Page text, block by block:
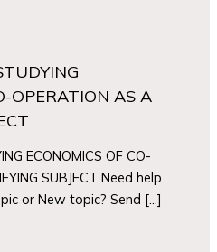
OPERATION AS A
ECONOMICS OF CO-
SUBJECT Need help
or New topic? Send […]